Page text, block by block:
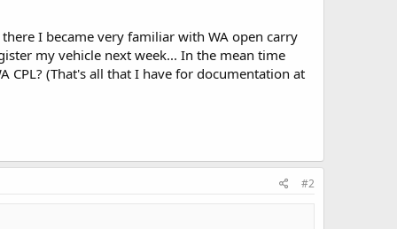
I became very familiar with WA open carry
my vehicle next week... In the mean time
CPL? (That's all that I have for documentation at
#2